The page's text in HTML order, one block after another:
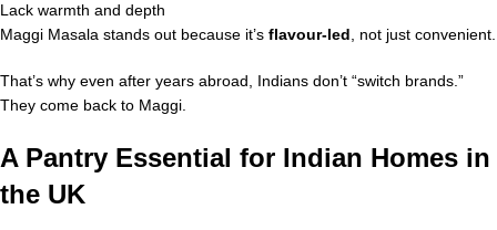
Lack warmth and depth
Maggi Masala stands out because it’s flavour-led , not just convenient.
That’s why even after years abroad, Indians don’t “switch brands.”
They come back to Maggi.
A Pantry Essential for Indian Homes in
the UK